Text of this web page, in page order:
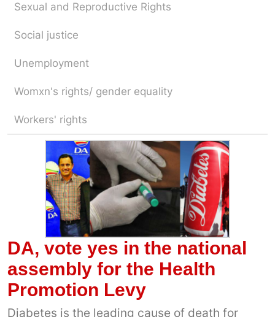
Sexual and Reproductive Rights
Social justice
Unemployment
Womxn's rights/ gender equality
Workers' rights
DA, vote yes in the national
assembly for the Health
Promotion Levy
Diabetes is the leading cause of death for